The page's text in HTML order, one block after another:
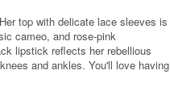
top with delicate lace sleeves is
cameo, and rose-pink
lipstick reflects her rebellious
and ankles. You'll love having